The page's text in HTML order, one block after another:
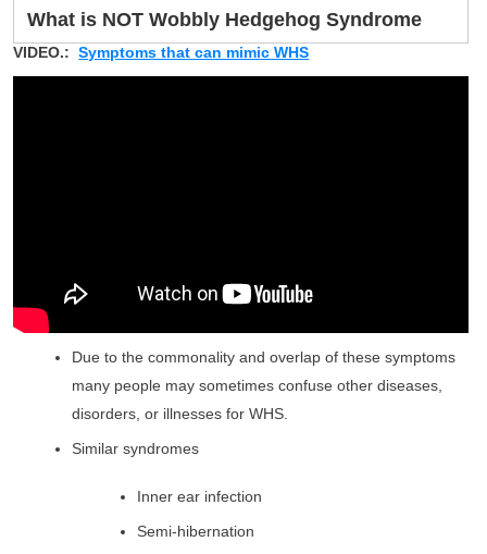
What is NOT Wobbly Hedgehog Syndrome
VIDEO.:Symptoms that can mimic WHS
Due to the commonality and overlap of these symptoms
many people may sometimes confuse other diseases,
disorders, or illnesses for WHS.
Similar syndromes
Inner ear infection
Semi-hibernation